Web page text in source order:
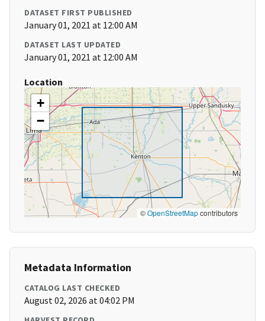
DATASET FIRST PUBLISHED
January 01, 2021 at 12:00 AM
DATASET LAST UPDATED
January 01, 2021 at 12:00 AM
Location
+
−
©OpenStreetMapcontributors
Metadata Information
CATALOG LAST CHECKED
August 02, 2026 at 04:02 PM